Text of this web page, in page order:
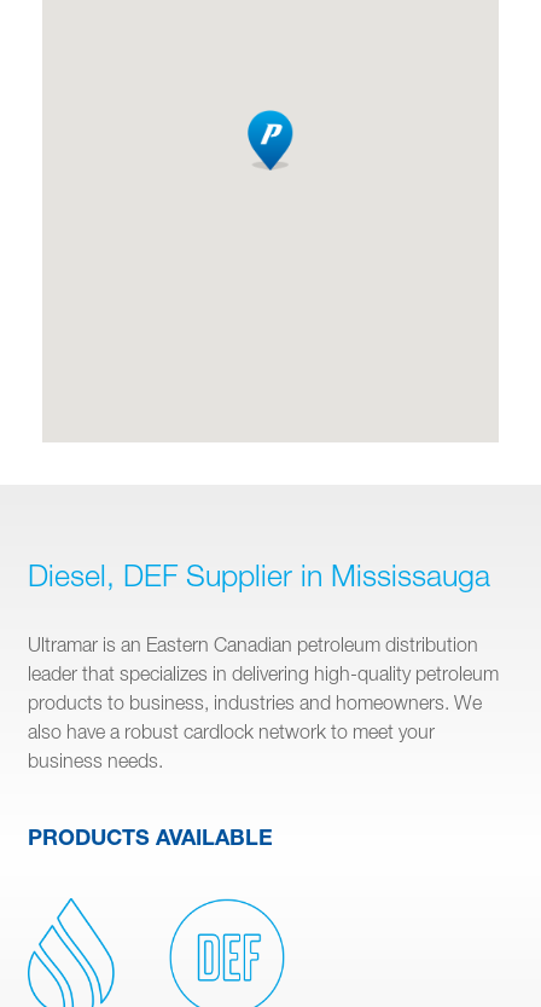
Diesel, DEF Supplier in Mississauga
Ultramar is an Eastern Canadian petroleum distribution
leader that specializes in delivering high-quality petroleum
products to business, industries and homeowners. We
also have a robust cardlock network to meet your
business needs.
PRODUCTS AVAILABLE